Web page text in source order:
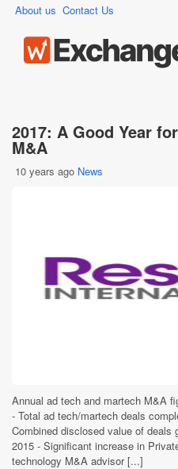
About us Contact Us
2017: A Good Year
M&A
10 years ago News
Annual ad tech and martech M&A
- Total ad tech/martech deals
Combined disclosed value of deals
2015 - Significant increase in
technology M&A advisor [...]